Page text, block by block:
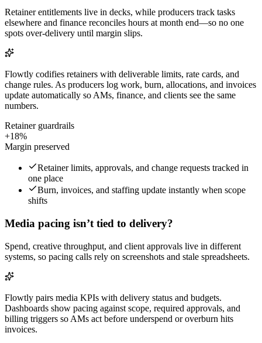
Retainer entitlements live in decks, while producers track tasks
elsewhere and finance reconciles hours at month end—so no one
spots over-delivery until margin slips.
Flowtly codifies retainers with deliverable limits, rate cards, and
change rules. As producers log work, burn, allocations, and invoices
update automatically so AMs, finance, and clients see the same
numbers.
Retainer guardrails
+18%
Margin preserved
Retainer limits, approvals, and change requests tracked in
one place
Burn, invoices, and staffing update instantly when scope
shifts
Media pacing isn’t tied to delivery?
Spend, creative throughput, and client approvals live in different
systems, so pacing calls rely on screenshots and stale spreadsheets.
Flowtly pairs media KPIs with delivery status and budgets.
Dashboards show pacing against scope, required approvals, and
billing triggers so AMs act before underspend or overburn hits
invoices.